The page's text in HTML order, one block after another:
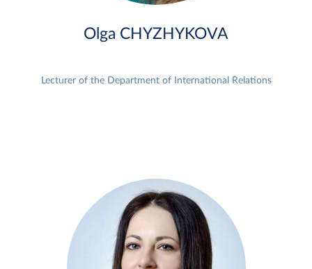
Olga CHYZHYKOVA
Lecturer of the Department of International Relations